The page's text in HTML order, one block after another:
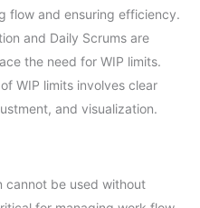
flow and ensuring efficiency.
and Daily Scrums are
the need for WIP limits.
WIP limits involves clear
and visualization.
cannot be used without